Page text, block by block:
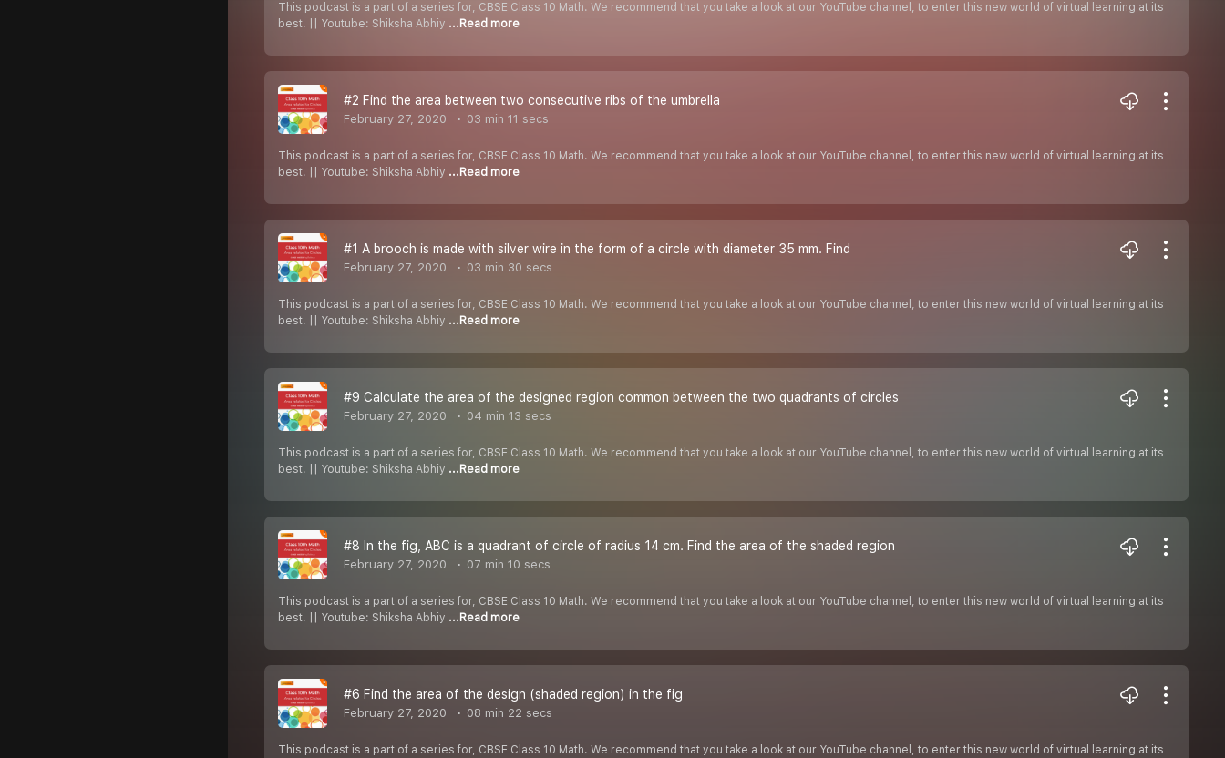
This podcast is a part of a series for, CBSE Class 10 Math. We recommend that you take a look at our YouTube channel, to enter this new world of virtual learning at its
best. || Youtube: Shiksha Abhiy ...Read more
#2 Find the area between two consecutive ribs of the umbrella
February 27, 2020 03 min 11 secs
This podcast is a part of a series for, CBSE Class 10 Math. We recommend that you take a look at our YouTube channel, to enter this new world of virtual learning at its
best. || Youtube: Shiksha Abhiy ...Read more
#1 A brooch is made with silver wire in the form of a circle with diameter 35 mm. Find
February 27, 2020 03 min 30 secs
This podcast is a part of a series for, CBSE Class 10 Math. We recommend that you take a look at our YouTube channel, to enter this new world of virtual learning at its
best. || Youtube: Shiksha Abhiy ...Read more
#9 Calculate the area of the designed region common between the two quadrants of circles
February 27, 2020 04 min 13 secs
This podcast is a part of a series for, CBSE Class 10 Math. We recommend that you take a look at our YouTube channel, to enter this new world of virtual learning at its
best. || Youtube: Shiksha Abhiy ...Read more
#8 In the fig, ABC is a quadrant of circle of radius 14 cm. Find the area of the shaded region
February 27, 2020 07 min 10 secs
This podcast is a part of a series for, CBSE Class 10 Math. We recommend that you take a look at our YouTube channel, to enter this new world of virtual learning at its
best. || Youtube: Shiksha Abhiy ...Read more
#6 Find the area of the design (shaded region) in the fig
February 27, 2020 08 min 22 secs
This podcast is a part of a series for, CBSE Class 10 Math. We recommend that you take a look at our YouTube channel, to enter this new world of virtual learning at its